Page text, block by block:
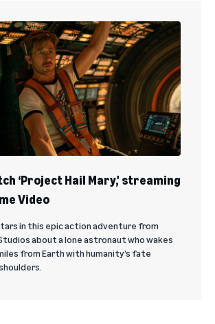
‘Project Hail Mary,' streaming
Video
in this epic action adventure from
about a lone astronaut who wakes
from Earth with humanity’s fate